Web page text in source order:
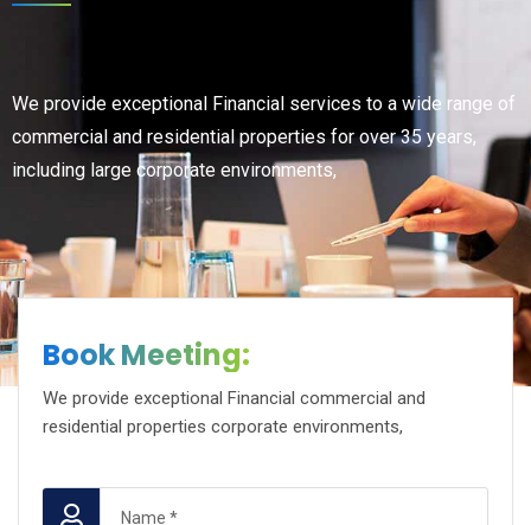
We provide exceptional Financial services to a wide range of
commercial and residential properties for over 35 years,
including large corporate environments,
Book Meeting:
We provide exceptional Financial commercial and
residential properties corporate environments,